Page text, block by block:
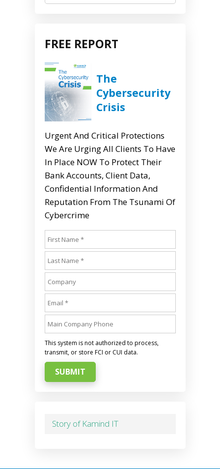
FREE REPORT
The
Cybersecurity
Crisis
Urgent And Critical Protections
We Are Urging All Clients To Have
In Place NOW To Protect Their
Bank Accounts, Client Data,
Confidential Information And
Reputation From The Tsunami Of
Cybercrime
This system is not authorized to process,
transmit, or store FCI or CUI data.
SUBMIT
Story of Kamind IT